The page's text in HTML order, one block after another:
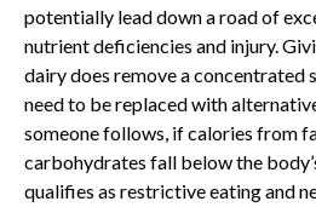
potentially lead down a road of
nutrient deficiencies and injury.
dairy does remove a concentrated
need to be replaced with
someone follows, if calories from
carbohydrates fall below the
qualifies as restrictive eating and